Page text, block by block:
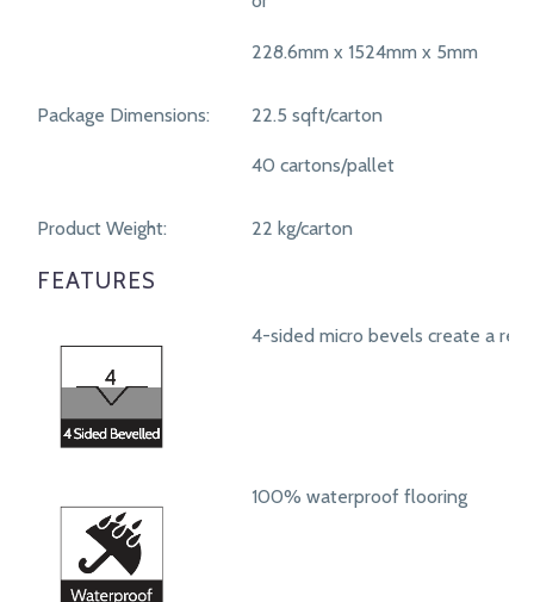
228.6mm x 1524mm x 5mm
Package Dimensions: 22.5 sqft/carton
40 cartons/pallet
Product Weight: 22 kg/carton
FEATURES
4-sided micro bevels create a
100% waterproof flooring